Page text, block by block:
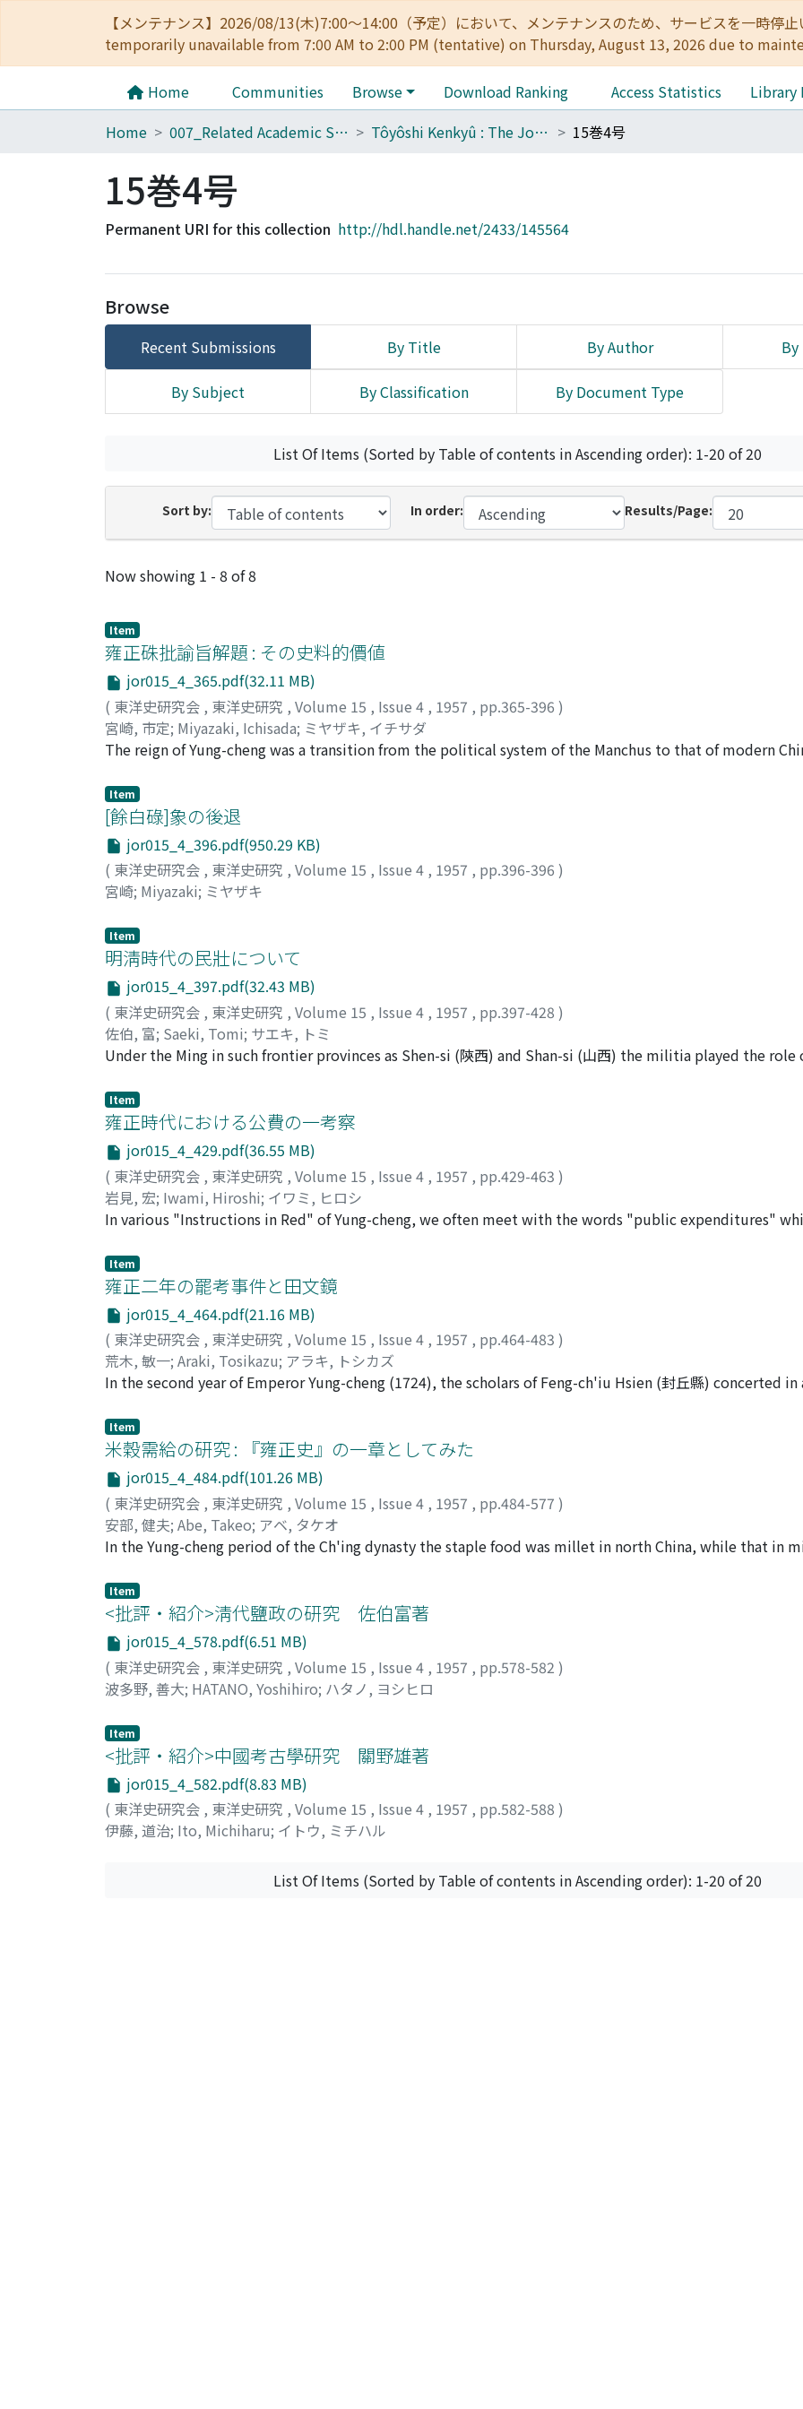
【メンテナンス】2026/08/13(木)7:00～14:00（予定）において、メンテナンスのため、サービスを一時
temporarily unavailable from 7:00 AM to 2:00 PM (tentative) on Thursday, August 13, 2026 due to
Home Communities Browse Download Ranking Access Statistics
Library
Home
007_Related Academic Societies Tôyôshi Kenkyû : The Journal of Oriental Researches 15巻4号
15巻4号
Permanent URI for this collection http://hdl.handle.net/2433/145564
Browse
Recent Submissions By Title By Author By
By Subject By Classification By Document Type
List Of Items (Sorted by Table of contents in Ascending order): 1-20 of 20
Sort by: In order: Results/Page:
Recent Submissions
Now showing 1 - 8 of 8
Item
雍正硃批諭旨解題 : その史料的價値
jor015_4_365.pdf(32.11 MB)
( 東洋史研究会 , 東洋史研究 , Volume 15 , Issue 4 , 1957 , pp.365-396 )
宮崎, 市定; Miyazaki, Ichisada; ミヤザキ, イチサダ
The reign of Yung-cheng was a transition from the political system of the Manchus to that of modern
the central government and the provincial governments was kept by means of reports submitted to the
the Cabinet by the governors and commanders. In addition to these official reports the governors and
allowed to submit to the emperor confidential personal addresses. Emperor Yung-cheng also allowed
provincial officials to present this kind of personal addresses, and his purposes seemed to be well
actual situation in the provinces and to prevent his governors and commanders to become like feudal
therefore, the emperor's daily duties to read several scores of addresses and send them back with
source material for Yung-cheng's politics behind the scene in contrast with his official Edicts and the
his reign.
Item
[餘白碌]象の後退
jor015_4_396.pdf(950.29 KB)
( 東洋史研究会 , 東洋史研究 , Volume 15 , Issue 4 , 1957 , pp.396-396 )
宮崎; Miyazaki; ミヤザキ
Item
明淸時代の民壯について
jor015_4_397.pdf(32.43 MB)
( 東洋史研究会 , 東洋史研究 , Volume 15 , Issue 4 , 1957 , pp.397-428 )
佐伯, 富; Saeki, Tomi; サエキ, トミ
Under the Ming in such frontier provinces as Shen-si (陝西) and Shan-si (山西) the militia played the
Esen of Mongolia invaded north China, the militia were recruited from various provinces and became a
organization to take part in frontier defense because of the relaxation of military discipline on the part of
Since the militia were recruited from among the peasants throughout the country, the institution
upon the peasantry, while the wealthy evaded recruitment by paying a certain amount of money. As
more frequent, the burden became heavier, while sometimes the militia were often employed as
government offices. The Ming Government collected payment in silver as substitute for militia
of it for employing voluntiers, and this in turn led to the professionalization of the militia. When the
mere fatigue party proved of little use for the purposes.
Item
雍正時代における公費の一考察
jor015_4_429.pdf(36.55 MB)
( 東洋史研究会 , 東洋史研究 , Volume 15 , Issue 4 , 1957 , pp.429-463 )
岩見, 宏; Iwami, Hiroshi; イワミ, ヒロシ
In various "Instructions in Red" of Yung-cheng, we often meet with the words "public expenditures"
of Ming, when the conversion of corvee into payment in silver money became general. In the Ch'ing
local adminstrative expenditures were not spent from the Government's regular tax incomes, and the
up by the local bureacracy. Consequently, there arose many evils, and Emperor Yung-cheng approved
provincial additional taxes which were to be spent for "public expenditures" and education. These
became to be known as kung-hsiang (公項), while the regular taxes were called cheng-hsiang (正項).
Item
雍正二年の罷考事件と田文鏡
jor015_4_464.pdf(21.16 MB)
( 東洋史研究会 , 東洋史研究 , Volume 15 , Issue 4 , 1957 , pp.464-483 )
荒木, 敏一; Araki, Tosikazu; アラキ, トシカズ
In the second year of Emperor Yung-cheng (1724), the scholars of Feng-ch'iu Hsien (封丘縣) concerted
nan (河南). In fact, he was a reformer who intended to shift economic and financial burdens from the
peasantry to those of the gentry. When he tried to use resources of the local gentry for the construction
along the Yellow River, the local scholars rose in protest against his policy, resulting in examination
were largely sons of landlords and represented the interest of the local gentry class.
Item
米穀需給の研究 : 『雍正史』の一章としてみた
jor015_4_484.pdf(101.26 MB)
( 東洋史研究会 , 東洋史研究 , Volume 15 , Issue 4 , 1957 , pp.484-577 )
安部, 健夫; Abe, Takeo; アベ, タケオ
In the Yung-cheng period of the Ch'ing dynasty the staple food was millet in north China, while that in
proportionate to that of rice, i.e., where rice was grown more, wheat and barley were raised less, and vice
that the quotient of the cultivated area divided by the population indicates the general situation of the
demand of the staple food in each province. And Ssu-chuan (四川), Hu-nan (湖南), Kuang-tung (廣東) and
provinces had probably enough, while such provinces as Fu-chien (福建) and Che-chiang (浙江) were in a
Grain requisitions in various forms seem to have aggravated the unbalanced supply and demand
staple food in these poor provinces was to a certain extent covered by the cultivation of wheat and
Hu-pei (湖北) with Feng-chiao-chen (楓橋鎮) in Chiang-su (江蘇).
Item
<批評・紹介>淸代鹽政の研究 佐伯富著
jor015_4_578.pdf(6.51 MB)
( 東洋史研究会 , 東洋史研究 , Volume 15 , Issue 4 , 1957 , pp.578-582 )
波多野, 善大; HATANO, Yoshihiro; ハタノ, ヨシヒロ
Item
<批評・紹介>中國考古學研究 關野雄著
jor015_4_582.pdf(8.83 MB)
( 東洋史研究会 , 東洋史研究 , Volume 15 , Issue 4 , 1957 , pp.582-588 )
伊藤, 道治; Ito, Michiharu; イトウ, ミチハル
List Of Items (Sorted by Table of contents in Ascending order): 1-20 of 20